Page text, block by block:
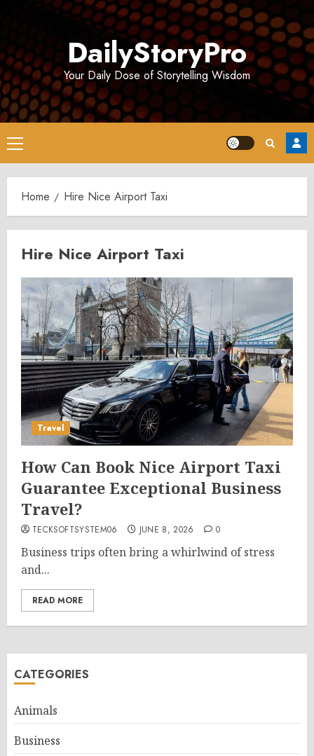
DailyStoryPro
Your Daily Dose of Storytelling Wisdom
Primary
Menu
Home Hire Nice Airport Taxi
Hire Nice Airport Taxi
Travel
How Can Book Nice Airport Taxi
Guarantee Exceptional Business
Travel?
TECKSOFTSYSTEM06 JUNE 8, 2026 0
Business trips often bring a whirlwind of stress
and...
READ MORE
CATEGORIES
Animals
Business